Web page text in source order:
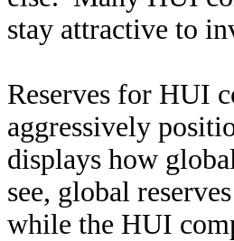
stay attractive to
Reserves for HUI
aggressively
displays how
see, global
while the HUI